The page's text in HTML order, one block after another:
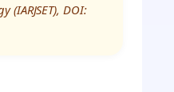
DOI: